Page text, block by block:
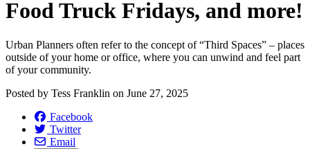
Food Truck Fridays, and more!
Urban Planners often refer to the concept of “Third Spaces” – places
outside of your home or office, where you can unwind and feel part
of your community.
Posted by Tess Franklin on June 27, 2025
Facebook
Twitter
Email